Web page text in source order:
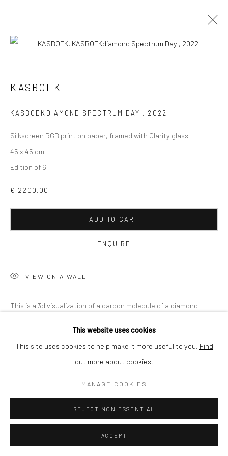
VIEW AT HOME IS OKAY
Privacy Policy Manage cookies Terms & Conditions
This website uses cookies
This site uses cookies to help make it more useful to you. Find
out more about cookies.
MANAGE COOKIES
REJECT NON ESSENTIAL
ACCEPT
KASBOEK
KASBOEKDIAMOND SPECTRUM DAY , 2022
Silkscreen RGB print on paper, framed with Clarity glass
45 x 45 cm
Edition of 6
€ 2200.00
ADD TO CART
ENQUIRE
VIEW ON A WALL
This is a 3d visualization of a carbon molecule of a diamond
SHARE